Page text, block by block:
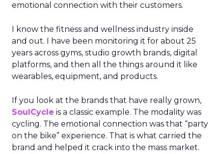
emotional connection with their customers.
I know the fitness and wellness industry inside
and out. I have been monitoring it for about 25
years across gyms, studio growth brands, digital
platforms, and then all the things around it like
wearables, equipment, and products.
If you look at the brands that have really grown,
SoulCycle is a classic example. The modality was
cycling. The emotional connection was that “party
on the bike” experience. That is what carried the
brand and helped it crack into the mass market.